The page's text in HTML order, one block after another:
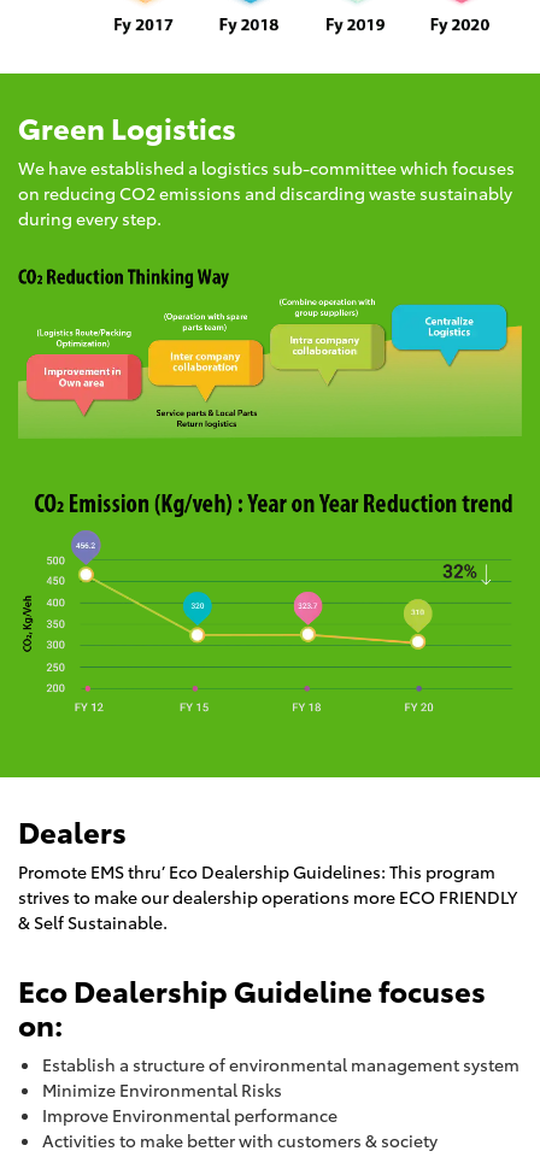
Green Logistics
We have established a logistics sub-committee which focuses
on reducing CO2 emissions and discarding waste sustainably
during every step.
Dealers
Promote EMS thru’ Eco Dealership Guidelines: This program
strives to make our dealership operations more ECO FRIENDLY
& Self Sustainable.
Eco Dealership Guideline focuses
on:
Establish a structure of environmental management system
Minimize Environmental Risks
Improve Environmental performance
Activities to make better with customers & society